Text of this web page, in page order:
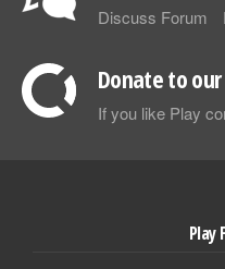
Discuss Forum
Donate to
If you like Play
Play